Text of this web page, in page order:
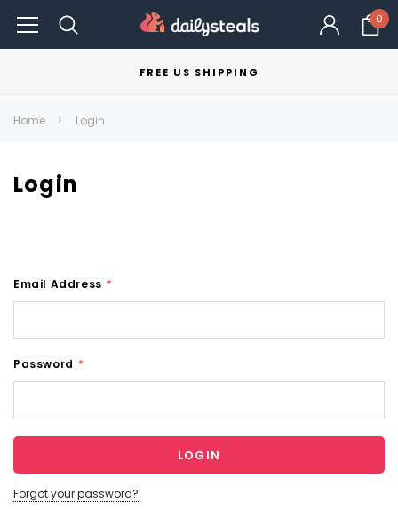
0
FREE US SHIPPING
Home Login
Login
Email Address *
Password *
Forgot your password?